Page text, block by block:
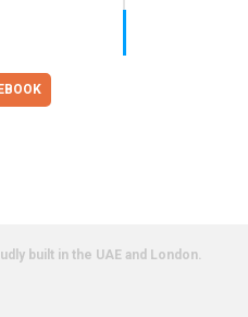
built in the UAE and London.